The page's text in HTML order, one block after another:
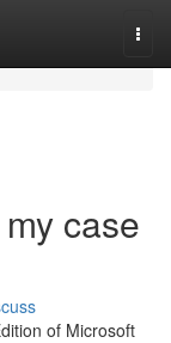
case
of Microsoft